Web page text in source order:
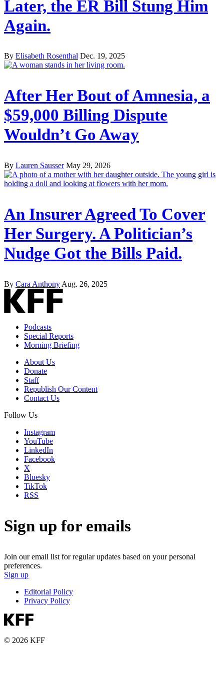
Later, the ER Bill Stung Him
Again.
By Elisabeth Rosenthal Dec. 19, 2025
After Her Bout of Amnesia, a
$59,000 Billing Dispute
Wouldn’t Go Away
By Lauren Sausser May 29, 2026
An Insurer Agreed To Cover
Her Surgery. A Politician’s
Nudge Got the Bills Paid.
By Cara Anthony Aug. 26, 2025
Podcasts
Special Reports
Morning Briefing
About Us
Donate
Staff
Republish Our Content
Contact Us
Follow Us
Instagram
YouTube
LinkedIn
Facebook
X
Bluesky
TikTok
RSS
Sign up for emails
Join our email list for regular updates based on your personal
preferences.
Sign up
Editorial Policy
Privacy Policy
© 2026 KFF